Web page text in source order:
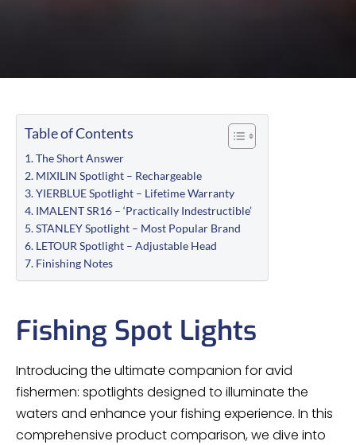
Table of Contents
The Short Answer
MIXILIN Spotlight – Rechargeable
YIERBLUE Spotlight – Lifetime Warranty
IMALENT SR16 – ‘Practically Indestructible’
STANLEY Spotlight – Most Popular Brand
LETOUR Spotlight – Adjustable Head
Finishing Notes
Fishing Spot Lights
Introducing the ultimate companion for avid
fishermen: spotlights designed to illuminate the
waters and enhance your fishing experience. In this
comprehensive product comparison, we dive into